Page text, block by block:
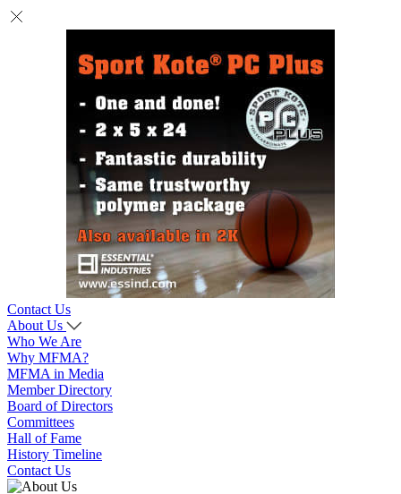
Contact Us
About Us
Who We Are
Why MFMA?
MFMA in Media
Member Directory
Board of Directors
Committees
Hall of Fame
History Timeline
Contact Us